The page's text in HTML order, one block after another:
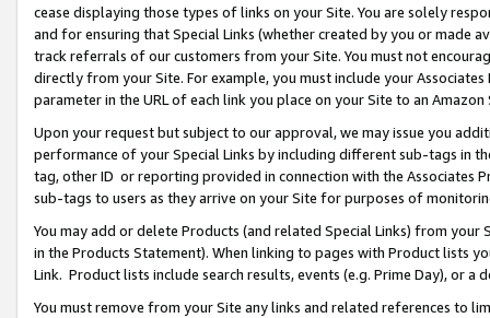
cease displaying those types of links on your Site. You are solely
and for ensuring that Special Links (whether created by you or
track referrals of our customers from your Site. You must not
directly from your Site. For example, you must include your
parameter in the URL of each link you place on your Site to an Amazon
Upon your request but subject to our approval, we may issue you
performance of your Special Links by including different sub-tags in
tag, other ID or reporting provided in connection with the Associates
sub-tags to users as they arrive on your Site for purposes of
You may add or delete Products (and related Special Links) from
in the Products Statement). When linking to pages with Product lists
Link. Product lists include search results, events (e.g. Prime Day), or a
You must remove from your Site any links and related references to